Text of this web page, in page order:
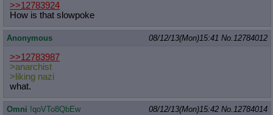
>>12783924
How is that slowpoke
Anonymous 08/12/13(Mon)15:41 No.12784012
>>12783987
>anarchist
>liking nazi
what.
Omni !qoVTo8QbEw 08/12/13(Mon)15:42 No.12784014